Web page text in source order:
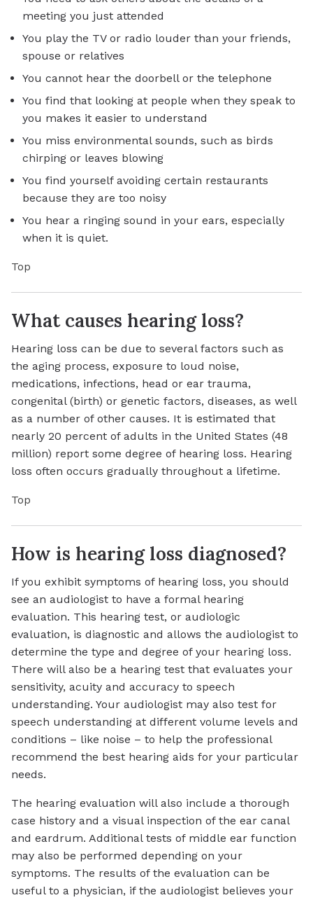
meeting you just attended
You play the TV or radio louder than your friends,
spouse or relatives
You cannot hear the doorbell or the telephone
You find that looking at people when they speak to
you makes it easier to understand
You miss environmental sounds, such as birds
chirping or leaves blowing
You find yourself avoiding certain restaurants
because they are too noisy
You hear a ringing sound in your ears, especially
when it is quiet.
Top
What causes hearing loss?
Hearing loss can be due to several factors such as
the aging process, exposure to loud noise,
medications, infections, head or ear trauma,
congenital (birth) or genetic factors, diseases, as well
as a number of other causes. It is estimated that
nearly 20 percent of adults in the United States (48
million) report some degree of hearing loss. Hearing
loss often occurs gradually throughout a lifetime.
Top
How is hearing loss diagnosed?
If you exhibit symptoms of hearing loss, you should
see an audiologist to have a formal hearing
evaluation. This hearing test, or audiologic
evaluation, is diagnostic and allows the audiologist to
determine the type and degree of your hearing loss.
There will also be a hearing test that evaluates your
sensitivity, acuity and accuracy to speech
understanding. Your audiologist may also test for
speech understanding at different volume levels and
conditions – like noise – to help the professional
recommend the best hearing aids for your particular
needs.
The hearing evaluation will also include a thorough
case history and a visual inspection of the ear canal
and eardrum. Additional tests of middle ear function
may also be performed depending on your
symptoms. The results of the evaluation can be
useful to a physician, if the audiologist believes your